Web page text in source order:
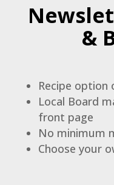
&
Recipe option
Local Board
front page
No minimum
Choose your